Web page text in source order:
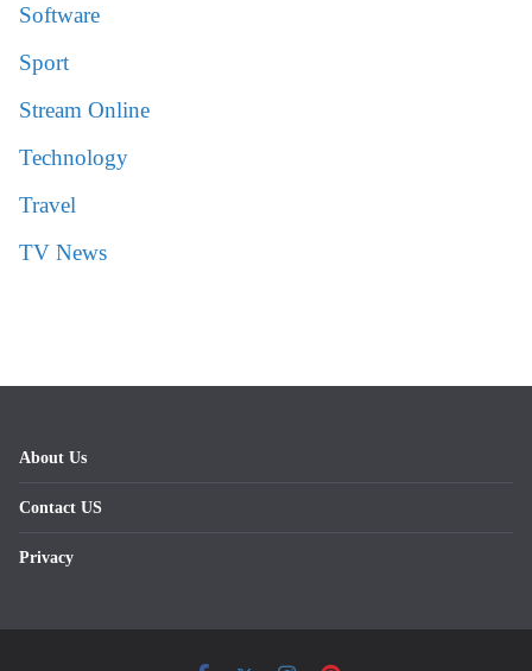
Software
Sport
Stream Online
Technology
Travel
TV News
About Us
Contact US
Privacy